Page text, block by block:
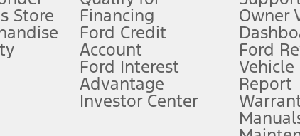
require Ford Credit Financing. Not all buyers will qualify. See
offers require Ford Credit Financing. Not all buyers will
plus government fees and taxes, any finance charges, any
Store
Financing
Ford Credit
Account
Ford Interest
Advantage
Investor Center
Owner
Ford
Report